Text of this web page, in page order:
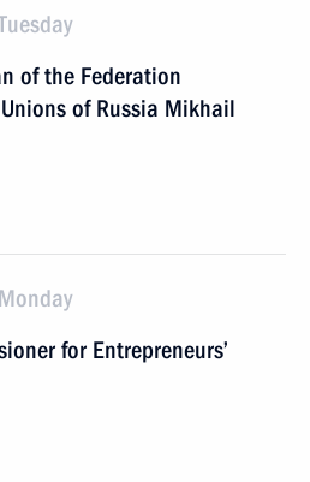
of the Federation
of Russia Mikhail
for Entrepreneurs’